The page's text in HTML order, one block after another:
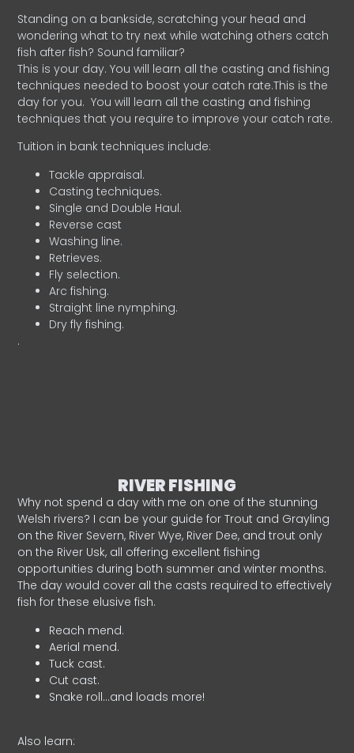
Standing on a bankside, scratching your head and
wondering what to try next while watching others catch
fish after fish? Sound familiar?
This is your day. You will learn all the casting and fishing
techniques needed to boost your catch rate.This is the
day for you. You will learn all the casting and fishing
techniques that you require to improve your catch rate.
Tuition in bank techniques include:
Tackle appraisal.
Casting techniques.
Single and Double Haul.
Reverse cast
Washing line.
Retrieves.
Fly selection.
Arc fishing.
Straight line nymphing.
Dry fly fishing.
.
RIVER FISHING
Why not spend a day with me on one of the stunning
Welsh rivers? I can be your guide for Trout and Grayling
on the River Severn, River Wye, River Dee, and trout only
on the River Usk, all offering excellent fishing
opportunities during both summer and winter months.
The day would cover all the casts required to effectively
fish for these elusive fish.
Reach mend.
Aerial mend.
Tuck cast.
Cut cast.
Snake roll…and loads more!
Also learn: